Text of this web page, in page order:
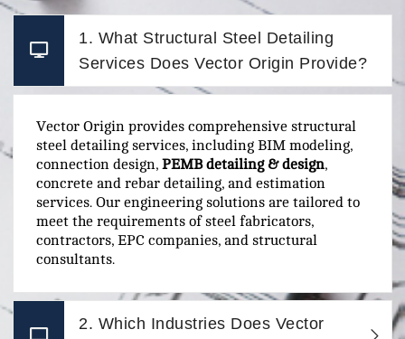
1. What Structural Steel Detailing
Services Does Vector Origin Provide?
Vector Origin provides comprehensive structural
steel detailing services, including BIM modeling,
connection design, PEMB detailing & design,
concrete and rebar detailing, and estimation
services. Our engineering solutions are tailored to
meet the requirements of steel fabricators,
contractors, EPC companies, and structural
consultants.
2. Which Industries Does Vector